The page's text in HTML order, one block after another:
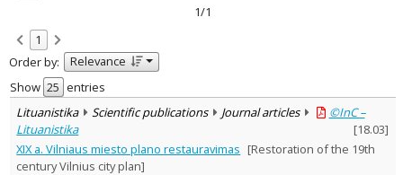
Refine
Open access
Scientific publications 1
Document Type:
Journal articles 1
Subject area
Arts 1
Text language
1/1
1
Order by:
Relevance
Show
entries
Lituanistika
Scientific publications Journal articles
©InC –
Lituanistika
[18.03]
XIX a. Vilniaus miesto plano restauravimas [Restoration of the 19th
century Vilnius city plan]